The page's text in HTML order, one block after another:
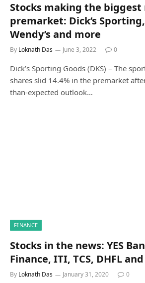
Stocks making the biggest
premarket: Dick’s
Wendy’s and more
By Loknath Das June 3, 2022 0
Dick’s Sporting Goods (DKS) – The
shares slid 14.4% in the premarket
than-expected outlook…
FINANCE
Stocks in the news: YES
Finance, ITI, TCS, DHFL
By Loknath Das January 31, 2020 0